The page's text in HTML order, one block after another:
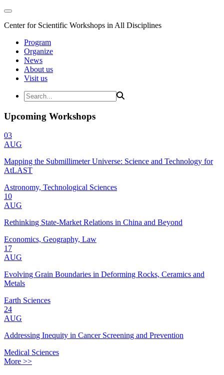
Center for Scientific Workshops in All Disciplines
Program
Organize
News
About us
Visit us
Upcoming Workshops
03
AUG
Mapping the Submillimeter Universe: Science and Technology for
AtLAST
Astronomy, Technological Sciences
10
AUG
Rethinking State-Market Relations in China and Beyond
Economics, Geography, Law
17
AUG
Evolving Grain Boundaries in Deforming Rocks, Ceramics and
Metals
Earth Sciences
24
AUG
Addressing Inequity in Cancer Screening and Prevention
Medical Sciences
More >>